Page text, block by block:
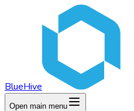
BlueHive
Open main menu